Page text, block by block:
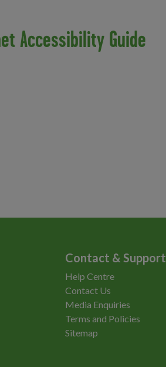
Accessibility Guide
Contact & Support
Help Centre
Contact Us
Media Enquiries
Terms and Policies
Sitemap